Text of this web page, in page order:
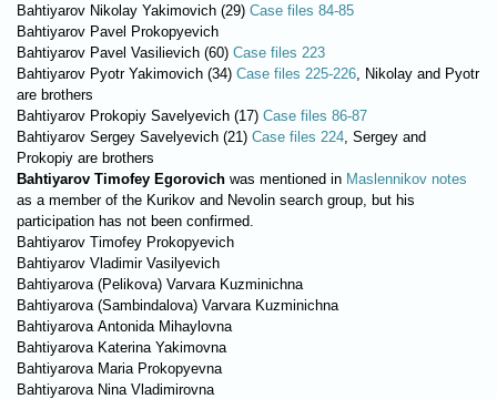
Bahtiyarov Nikolay Yakimovich (29) Case files 84-85
Bahtiyarov Pavel Prokopyevich
Bahtiyarov Pavel Vasilievich (60) Case files 223
Bahtiyarov Pyotr Yakimovich (34) Case files 225-226 , Nikolay and Pyotr
are brothers
Bahtiyarov Prokopiy Savelyevich (17) Case files 86-87
Bahtiyarov Sergey Savelyevich (21) Case files 224 , Sergey and
Prokopiy are brothers
Bahtiyarov Timofey Egorovich was mentioned in Maslennikov notes
as a member of the Kurikov and Nevolin search group, but his
participation has not been confirmed.
Bahtiyarov Timofey Prokopyevich
Bahtiyarov Vladimir Vasilyevich
Bahtiyarova (Pelikova) Varvara Kuzminichna
Bahtiyarova (Sambindalova) Varvara Kuzminichna
Bahtiyarova Antonida Mihaylovna
Bahtiyarova Katerina Yakimovna
Bahtiyarova Maria Prokopyevna
Bahtiyarova Nina Vladimirovna